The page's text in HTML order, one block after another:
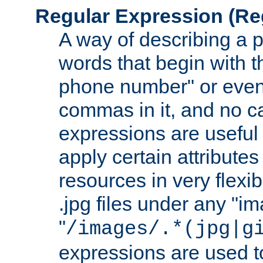
Regular Expression
A way of describing a
words that begin with
phone number" or
commas in it, and no
expressions are
apply certain
resources in very
.jpg files under any
"/images/
expressions are used